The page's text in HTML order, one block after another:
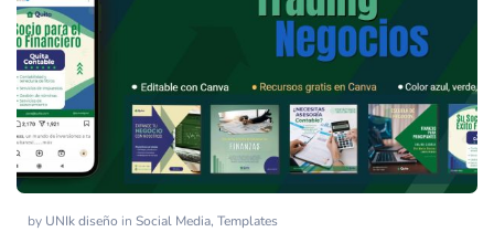
by UNIk diseño in Social Media, Templates